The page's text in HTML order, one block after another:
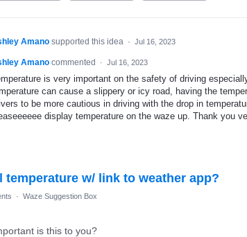
Amano supported this idea · Jul 16, 2023
Amano commented · Jul 16, 2023
is very important on the safety of driving
can cause a slippery or icy road, having the
to be more cautious in driving with the drop in
display temperature on the waze up. Thank you
temperature w/ link to weather app?
· Waze Suggestion Box
is this to you?